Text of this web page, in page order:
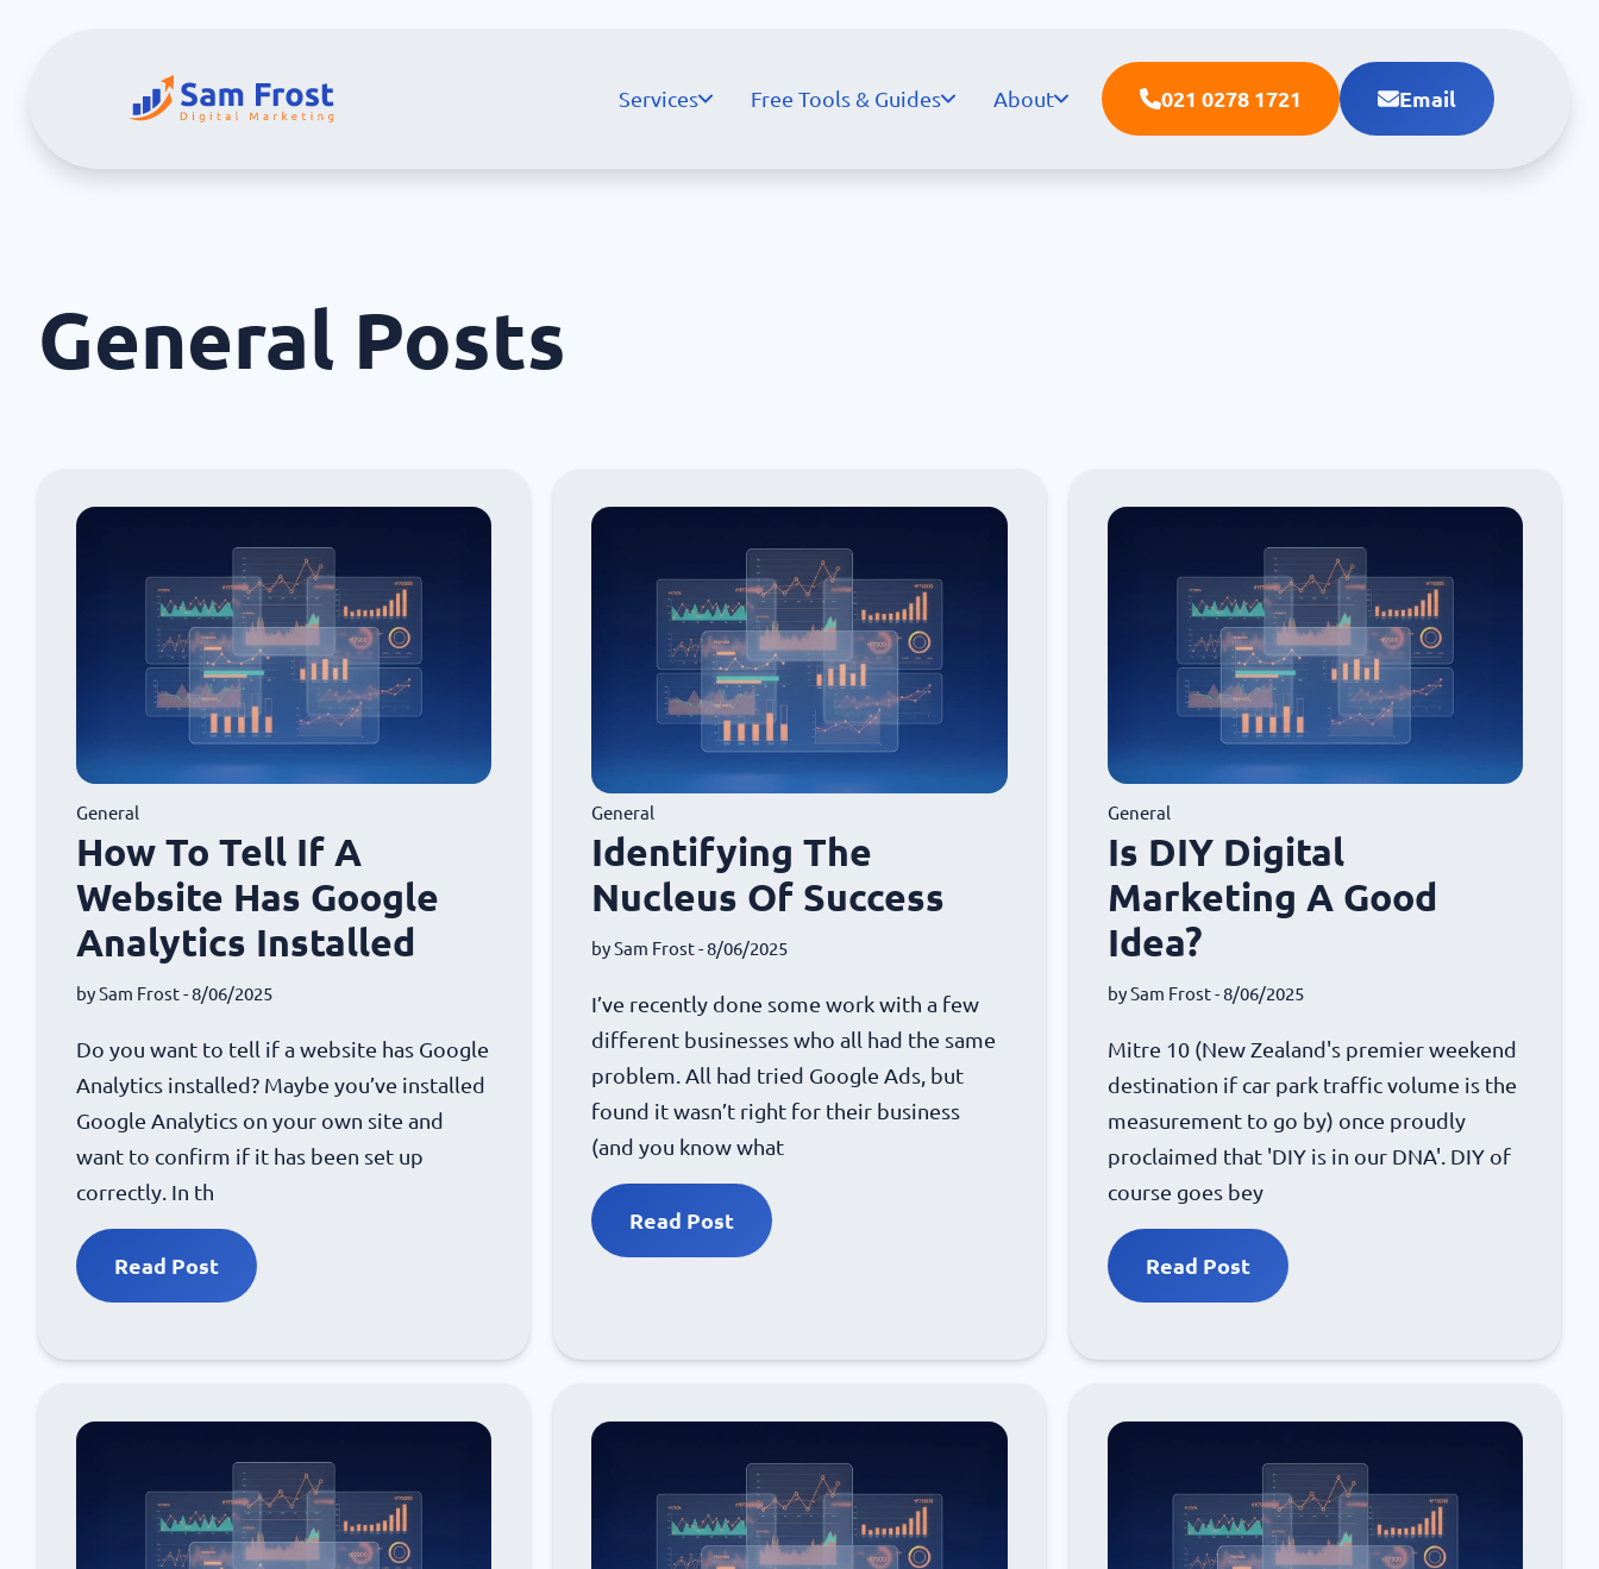
Services Free Tools & Guides About 021 0278 1721 Email
General Posts
General
How To Tell If A
Website Has Google
Analytics Installed
bySam Frost- 8/06/2025
Do you want to tell if a website has Google
Analytics installed? Maybe you’ve installed
Google Analytics on your own site and
want to confirm if it has been set up
correctly. In th
Read Post
General
Identifying The
Nucleus Of Success
bySam Frost- 8/06/2025
I’ve recently done some work with a few
different businesses who all had the same
problem. All had tried Google Ads, but
found it wasn’t right for their business
(and you know what
Read Post
General
Is DIY Digital
Marketing A Good
Idea?
bySam Frost- 8/06/2025
Mitre 10 (New Zealand's premier weekend
destination if car park traffic volume is the
measurement to go by) once proudly
proclaimed that 'DIY is in our DNA'. DIY of
course goes bey
Read Post